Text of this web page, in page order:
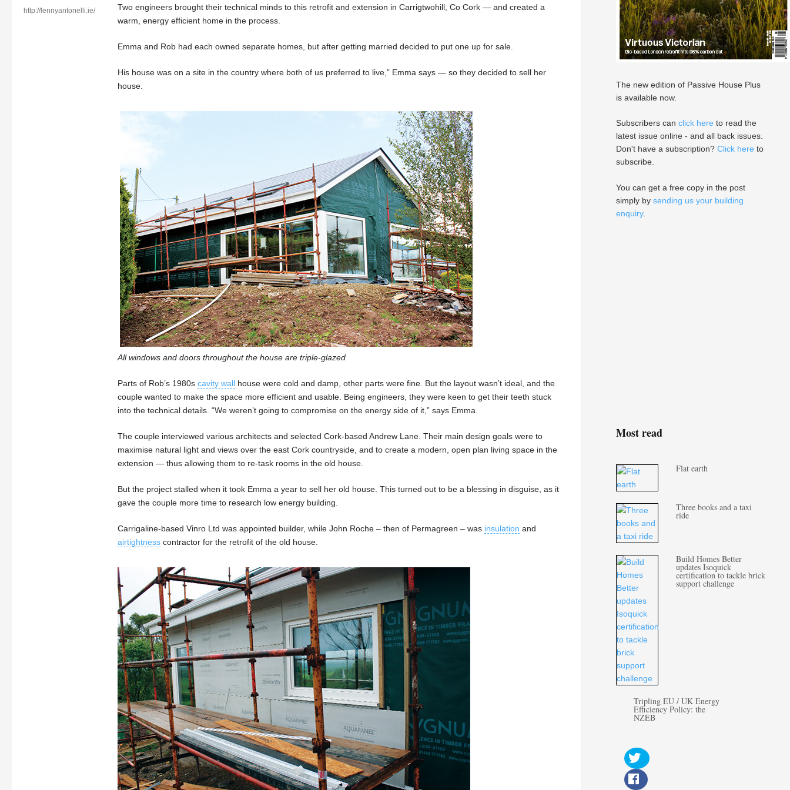
http://lennyantonelli.ie/
Two engineers brought their technical minds to this retrofit and extension in Carrigtwohill, Co Cork — and created a
warm, energy efficient home in the process.
Emma and Rob had each owned separate homes, but after getting married decided to put one up for sale.
His house was on a site in the country where both of us preferred to live,” Emma says — so they decided to sell her
house.
All windows and doors throughout the house are triple-glazed
Parts of Rob’s 1980s cavity wall house were cold and damp, other parts were fine. But the layout wasn’t ideal, and the
couple wanted to make the space more efficient and usable. Being engineers, they were keen to get their teeth stuck
into the technical details. “We weren’t going to compromise on the energy side of it,” says Emma.
The couple interviewed various architects and selected Cork-based Andrew Lane. Their main design goals were to
maximise natural light and views over the east Cork countryside, and to create a modern, open plan living space in the
extension — thus allowing them to re-task rooms in the old house.
But the project stalled when it took Emma a year to sell her old house. This turned out to be a blessing in disguise, as it
gave the couple more time to research low energy building.
Carrigaline-based Vinro Ltd was appointed builder, while John Roche – then of Permagreen – was insulation and
airtightness contractor for the retrofit of the old house.
The new edition of Passive House Plus
is available now.
Subscribers can click here to read the
latest issue online - and all back issues.
Don't have a subscription? Click here to
subscribe.
You can get a free copy in the post
simply by sending us your building
enquiry.
Most read
Flat earth
Three books and a taxi
ride
Build Homes Better
updates Isoquick
certification to tackle brick
support challenge
Tripling EU / UK Energy
Efficiency Policy: the
NZEB